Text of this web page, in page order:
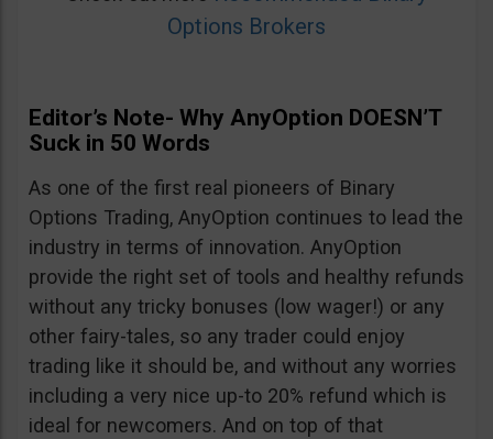
Options Brokers
Editor’s Note- Why AnyOption DOESN’T
Suck in 50 Words
As one of the first real pioneers of Binary
Options Trading, AnyOption continues to lead the
industry in terms of innovation. AnyOption
provide the right set of tools and healthy refunds
without any tricky bonuses (low wager!) or any
other fairy-tales, so any trader could enjoy
trading like it should be, and without any worries
including a very nice up-to 20% refund which is
ideal for newcomers. And on top of that